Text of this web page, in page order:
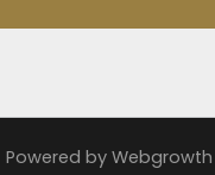
Powered by Webgrowth